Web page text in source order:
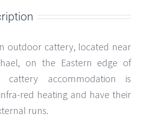
outdoor cattery, located near
on the Eastern edge of
cattery accommodation is
red heating and have their
runs.